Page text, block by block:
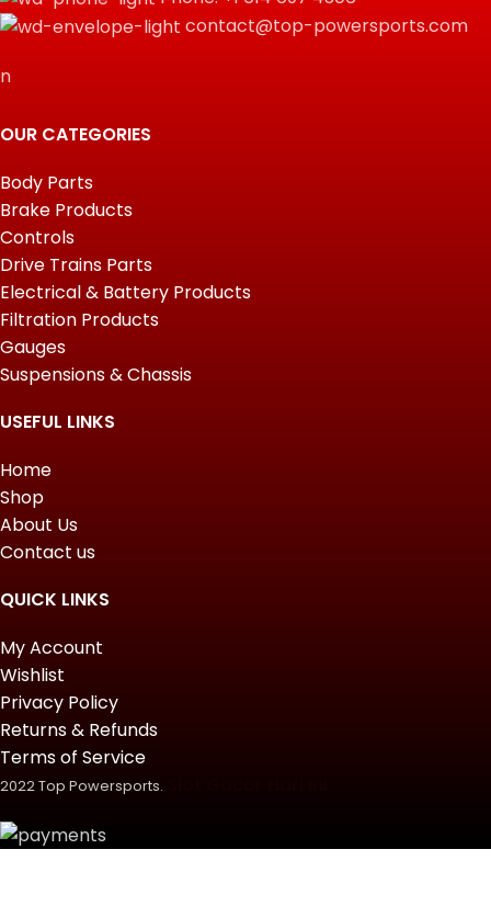
contact@top-powersports.com
n
OUR CATEGORIES
Body Parts
Brake Products
Controls
Drive Trains Parts
Electrical & Battery Products
Filtration Products
Gauges
Suspensions & Chassis
USEFUL LINKS
Home
Shop
About Us
Contact us
QUICK LINKS
My Account
Wishlist
Privacy Policy
Returns & Refunds
Terms of Service
2022 Top Powersports.